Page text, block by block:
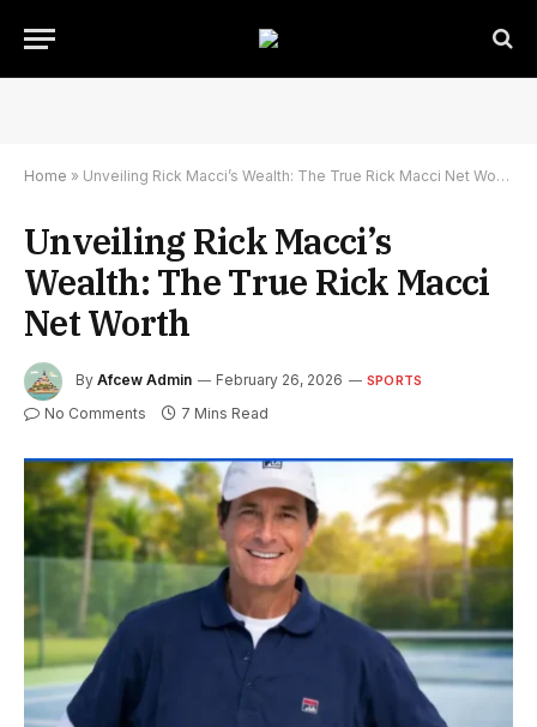
Home » Unveiling Rick Macci’s Wealth: The True Rick Macci Net Worth
Unveiling Rick Macci’s
Wealth: The True Rick Macci
Net Worth
By Afcew Admin February 26, 2026 SPORTS
No Comments 7 Mins Read